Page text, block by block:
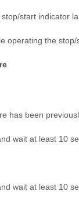
start indicator
operating the
has been
wait at least 10
wait at least 10